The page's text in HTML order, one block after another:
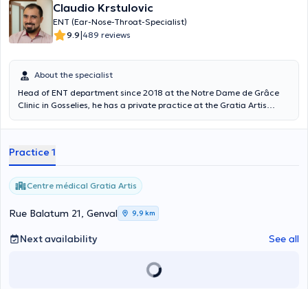
Claudio Krstulovic
ENT (Ear-Nose-Throat-Specialist)
9.9|489 reviews
About the specialist
Head of ENT department since 2018 at the Notre Dame de Grâce
Clinic in Gosselies, he has a private practice at the Gratia Artis
Belgium, he has successfully passed the European ENT Board and
otoneurology. Dr Krstulovic is registered with the Belgian Medical
Order and is a member of the Belgian Society of Otolaryngology.
Practice 1
Centre médical Gratia Artis
Rue Balatum 21, Genval 9,9 km
Next availability See all